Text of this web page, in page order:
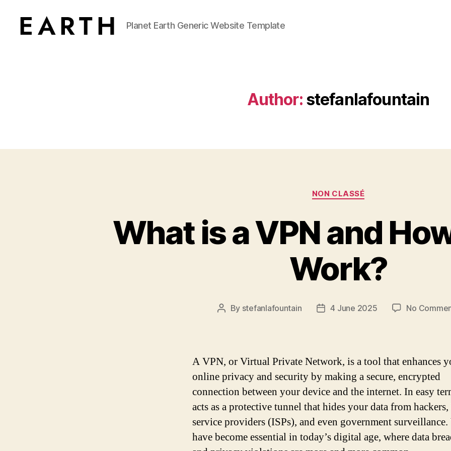
Planet Earth Generic Website Template
Author: stefanlafountain
Categories
NON CLASSÉ
What is a VPN and
Work?
Post
By stefanlafountain
Post4 June 2025 No
A VPN, or Virtual Private Network, is a tool that enhances
online privacy and security by making a secure, encrypted
connection between your device and the internet. In easy
acts as a protective tunnel that hides your data from
service providers (ISPs), and even government
have become essential in today’s digital age, where data